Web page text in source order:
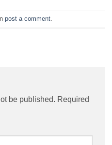
post a comment.
be published. Required